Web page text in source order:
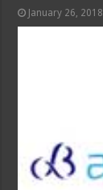
January 26, 2018